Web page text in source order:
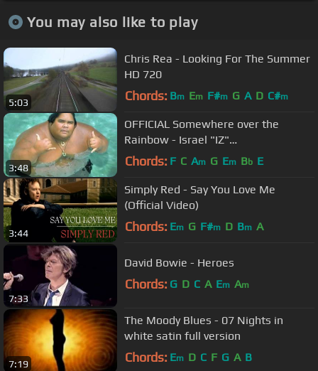
You may also like to play
5:03
Chris Rea - Looking For The Summer
HD 720
Chords: Bm Em F#m G A D C#m
3:48
OFFICIAL Somewhere over the
Rainbow - Israel "IZ"
Kamakawiwoʻole
Chords: F C Am G Em Bb E
3:44
Simply Red - Say You Love Me
(Official Video)
Chords: Em G F#m D Bm A
7:33
David Bowie - Heroes
Chords: G D C A Em Am
7:19
The Moody Blues - 07 Nights in
white satin full version
Chords: Em D C F G A B